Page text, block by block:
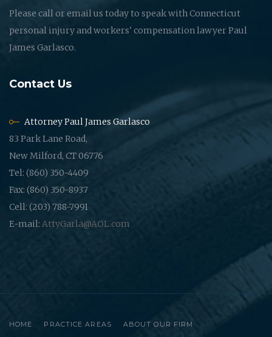
Please call or email us today to speak with Connecticut
personal injury and workers' compensation lawyer Paul
James Garlasco.
Contact Us
Attorney Paul James Garlasco
83 Park Lane Road,
New Milford, CT 06776
Tel: (860) 350-4409
Fax: (860) 350-8937
Cell: (203) 788-7991
E-mail: AttyGarla@AOL.com
HOME PRACTICE AREAS ABOUT OUR FIRM